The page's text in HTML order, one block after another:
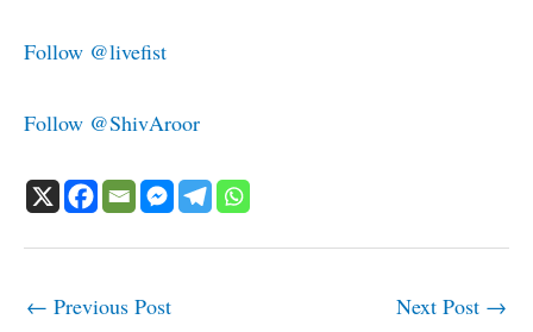
Follow @livefist
Follow @ShivAroor
← Previous Post Next Post →